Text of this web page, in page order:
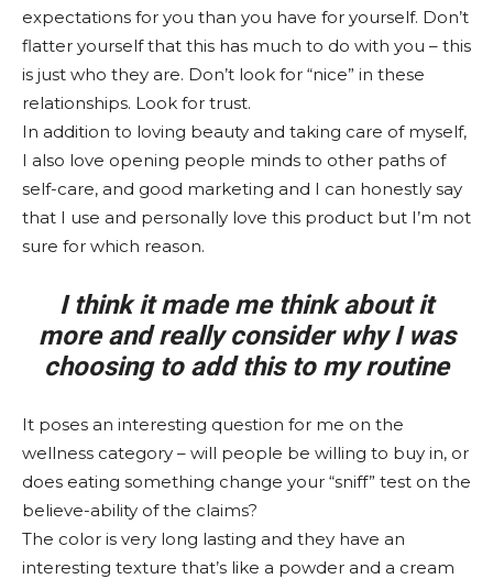
expectations for you than you have for yourself. Don’t
flatter yourself that this has much to do with you – this
is just who they are. Don’t look for “nice” in these
relationships. Look for trust.
In addition to loving beauty and taking care of myself,
I also love opening people minds to other paths of
self-care, and good marketing and I can honestly say
that I use and personally love this product but I’m not
sure for which reason.
I think it made me think about it
more and really consider why I was
choosing to add this to my routine
It poses an interesting question for me on the
wellness category – will people be willing to buy in, or
does eating something change your “sniff” test on the
believe-ability of the claims?
The color is very long lasting and they have an
interesting texture that’s like a powder and a cream